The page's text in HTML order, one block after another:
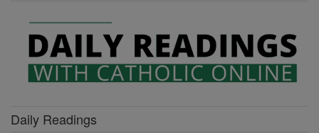
Daily Readings